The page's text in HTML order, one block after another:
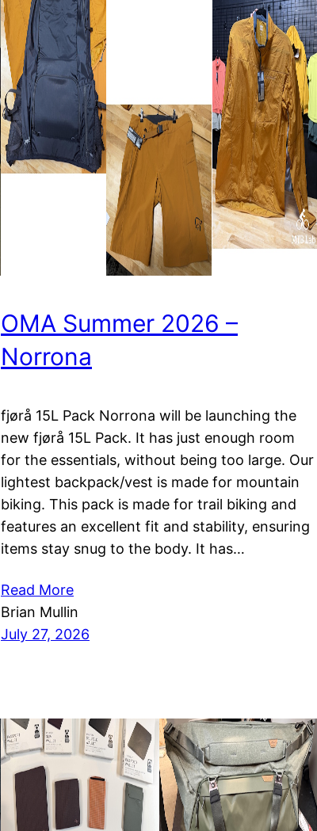
OMA Summer 2026 –
Norrona
fjørå 15L Pack Norrona will be launching the
new fjørå 15L Pack. It has just enough room
for the essentials, without being too large. Our
lightest backpack/vest is made for mountain
biking. This pack is made for trail biking and
features an excellent fit and stability, ensuring
items stay snug to the body. It has…
Read More
Brian Mullin
July 27, 2026